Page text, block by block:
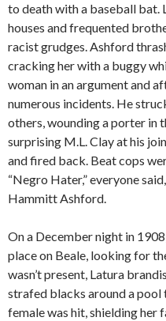
to death with a baseball bat.
houses and frequented
racist grudges. Ashford
cracking her with a buggy
woman in an argument and
numerous incidents. He
others, wounding a porter in
surprising M.L. Clay at his
and fired back. Beat cops
“Negro Hater,” everyone
Hammitt Ashford.
On a December night in
place on Beale, looking for
wasn’t present, Latura
strafed blacks around a pool
female was hit, shielding her